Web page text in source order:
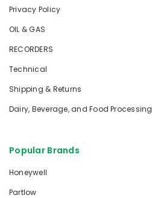
Privacy Policy
OIL & GAS
RECORDERS
Technical
Shipping & Returns
Dairy, Beverage, and Food Processing
Popular Brands
Honeywell
Partlow